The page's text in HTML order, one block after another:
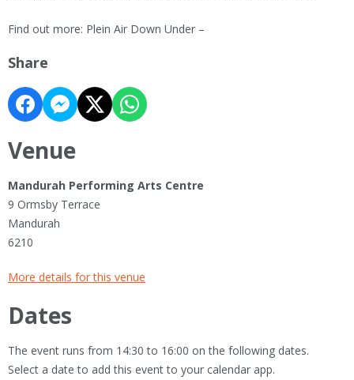
Find out more: Plein Air Down Under –
Share
Venue
Mandurah Performing Arts Centre
9 Ormsby Terrace
Mandurah
6210
More details for this venue
Dates
The event runs from 14:30 to 16:00 on the following dates.
Select a date to add this event to your calendar app.